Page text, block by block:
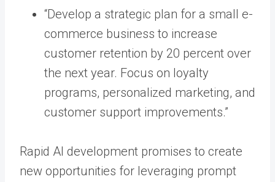
“Develop a strategic plan for a small e-
commerce business to increase
customer retention by 20 percent over
the next year. Focus on loyalty
programs, personalized marketing, and
customer support improvements.”
Rapid AI development promises to create
new opportunities for leveraging prompt